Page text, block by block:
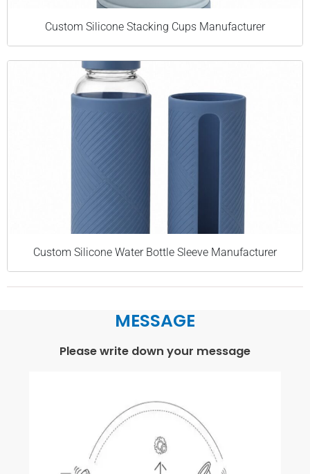
Custom Silicone Stacking Cups Manufacturer
Custom Silicone Water Bottle Sleeve Manufacturer
MESSAGE
Please write down your message